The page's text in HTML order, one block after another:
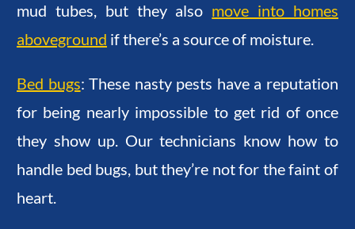
mud tubes, but they also move into homes
aboveground if there’s a source of moisture.
Bed bugs: These nasty pests have a reputation
for being nearly impossible to get rid of once
they show up. Our technicians know how to
handle bed bugs, but they’re not for the faint of
heart.